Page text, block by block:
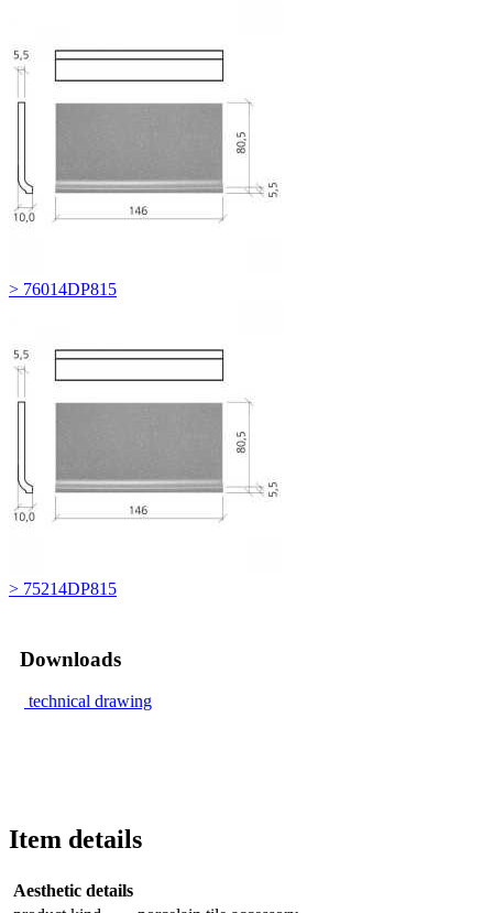
> 76014DP815
> 75214DP815
Downloads
technical drawing
Item details
Aesthetic details